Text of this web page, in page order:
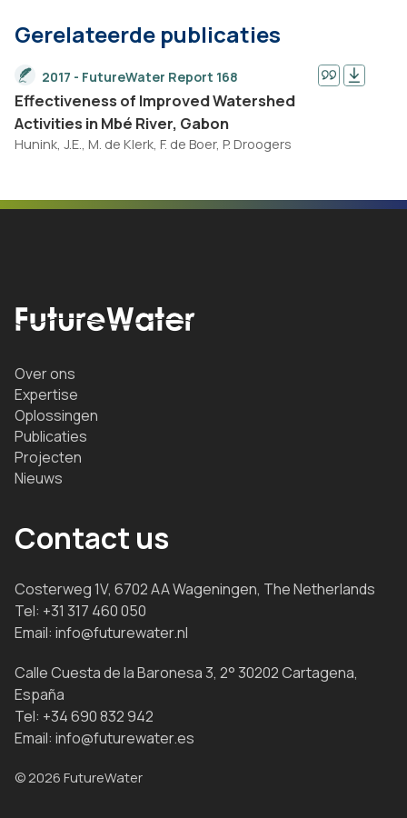
Gerelateerde publicaties
2017 - FutureWater Report 168
Effectiveness of Improved Watershed
Activities in Mbé River, Gabon
Hunink, J.E., M. de Klerk, F. de Boer, P. Droogers
Over ons
Expertise
Oplossingen
Publicaties
Projecten
Nieuws
Contact us
Costerweg 1V, 6702 AA Wageningen, The Netherlands
Tel: +31 317 460 050
Email: info@futurewater.nl
Calle Cuesta de la Baronesa 3, 2° 30202 Cartagena,
España
Tel: +34 690 832 942
Email: info@futurewater.es
© 2026 FutureWater